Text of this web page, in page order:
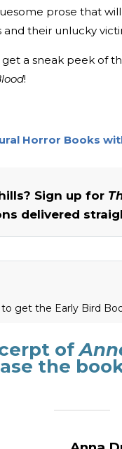
prose that
their unlucky
a sneak peek of
!
Horror Books
Sign up for
delivered
to get the Early Bird
of
the